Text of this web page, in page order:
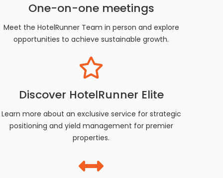
Discover HotelRunner Elite
Learn more about an exclusive service for strategic
positioning and yield management for premier
properties.
One-on-one meetings
Meet the HotelRunner Team in person and explore
opportunities to achieve sustainable growth.